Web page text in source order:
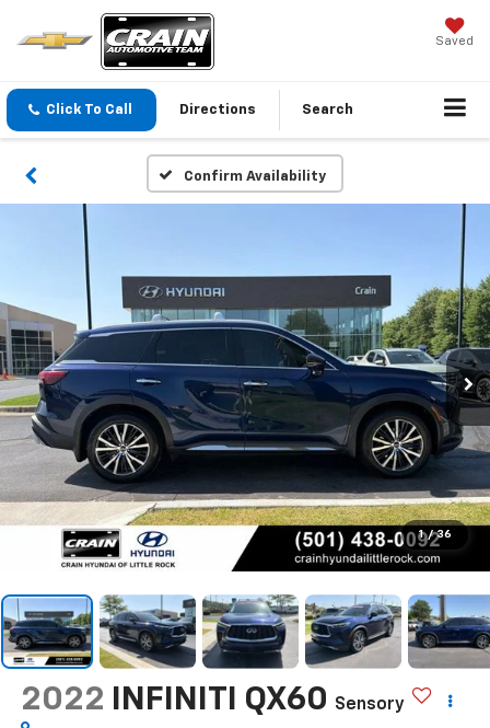
Saved
Click To Call Directions Search
Confirm Availability
1 / 36
2022 INFINITI QX60 Sensory